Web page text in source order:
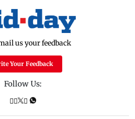
us your feedback
Your Feedback
Follow Us: